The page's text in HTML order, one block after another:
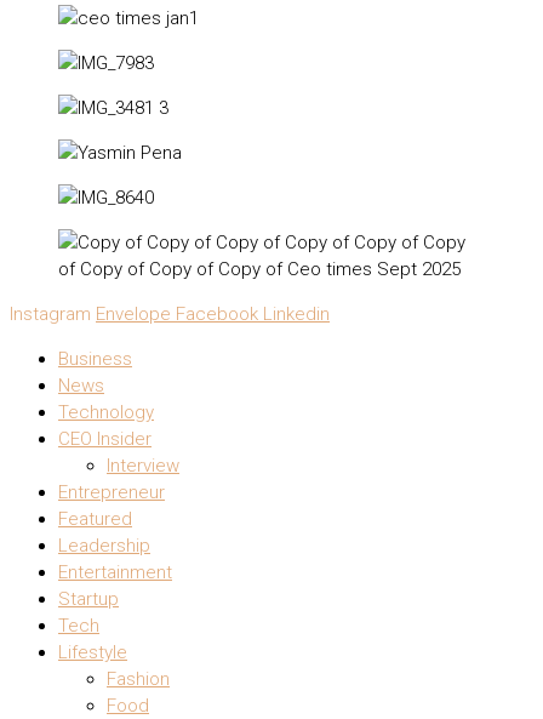
Instagram Envelope Facebook Linkedin
Business
News
Technology
CEO Insider
Interview
Entrepreneur
Featured
Leadership
Entertainment
Startup
Tech
Lifestyle
Fashion
Food